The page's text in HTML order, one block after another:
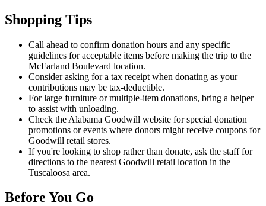
Shopping Tips
Call ahead to confirm donation hours and any specific
guidelines for acceptable items before making the trip to the
McFarland Boulevard location.
Consider asking for a tax receipt when donating as your
contributions may be tax-deductible.
For large furniture or multiple-item donations, bring a helper
to assist with unloading.
Check the Alabama Goodwill website for special donation
promotions or events where donors might receive coupons for
Goodwill retail stores.
If you're looking to shop rather than donate, ask the staff for
directions to the nearest Goodwill retail location in the
Tuscaloosa area.
Before You Go